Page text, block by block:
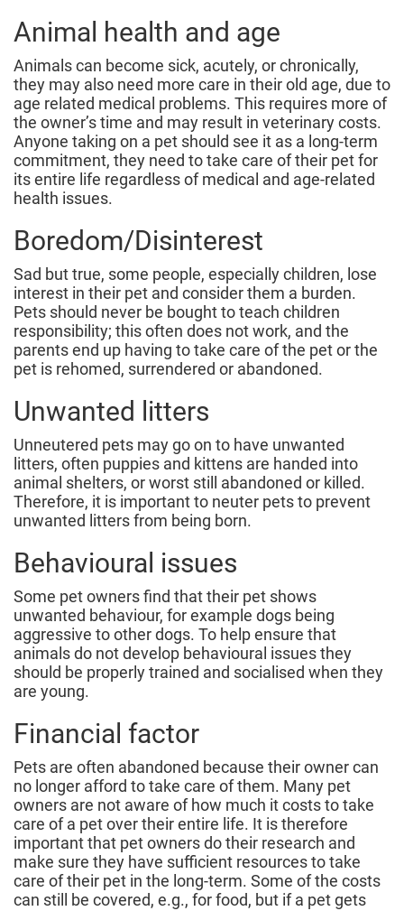
Animal health and age
Animals can become sick, acutely, or chronically,
they may also need more care in their old age, due to
age related medical problems. This requires more of
the owner’s time and may result in veterinary costs.
Anyone taking on a pet should see it as a long-term
commitment, they need to take care of their pet for
its entire life regardless of medical and age-related
health issues.
Boredom/Disinterest
Sad but true, some people, especially children, lose
interest in their pet and consider them a burden.
Pets should never be bought to teach children
responsibility; this often does not work, and the
parents end up having to take care of the pet or the
pet is rehomed, surrendered or abandoned.
Unwanted litters
Unneutered pets may go on to have unwanted
litters, often puppies and kittens are handed into
animal shelters, or worst still abandoned or killed.
Therefore, it is important to neuter pets to prevent
unwanted litters from being born.
Behavioural issues
Some pet owners find that their pet shows
unwanted behaviour, for example dogs being
aggressive to other dogs. To help ensure that
animals do not develop behavioural issues they
should be properly trained and socialised when they
are young.
Financial factor
Pets are often abandoned because their owner can
no longer afford to take care of them. Many pet
owners are not aware of how much it costs to take
care of a pet over their entire life. It is therefore
important that pet owners do their research and
make sure they have sufficient resources to take
care of their pet in the long-term. Some of the costs
can still be covered, e.g., for food, but if a pet gets